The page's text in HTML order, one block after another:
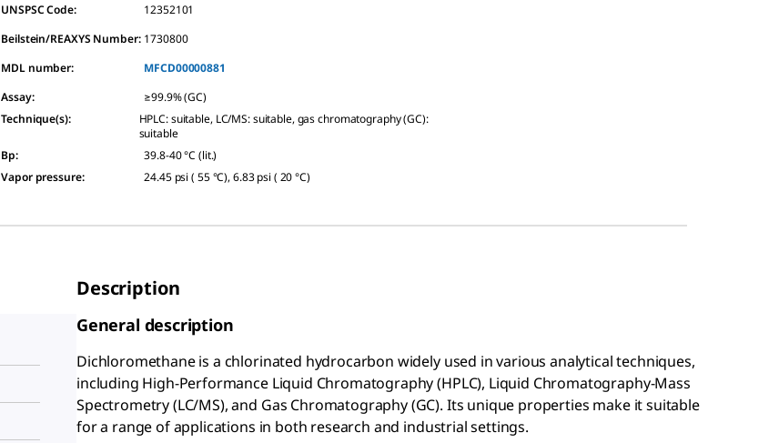
UNSPSC Code:
12352101
Beilstein/REAXYS Number: 1730800
MDL number:
MFCD00000881
Assay:
≥99.9% (GC)
Technique(s):
HPLC: suitable, LC/MS: suitable, gas chromatography (GC):
suitable
Bp:
39.8-40 °C (lit.)
Vapor pressure: 24.45 psi ( 55 °C), 6.83 psi ( 20 °C)
Description
General description
Dichloromethane is a chlorinated hydrocarbon widely used in various analytical techniques,
including High-Performance Liquid Chromatography (HPLC), Liquid Chromatography-Mass
Spectrometry (LC/MS), and Gas Chromatography (GC). Its unique properties make it suitable
for a range of applications in both research and industrial settings.